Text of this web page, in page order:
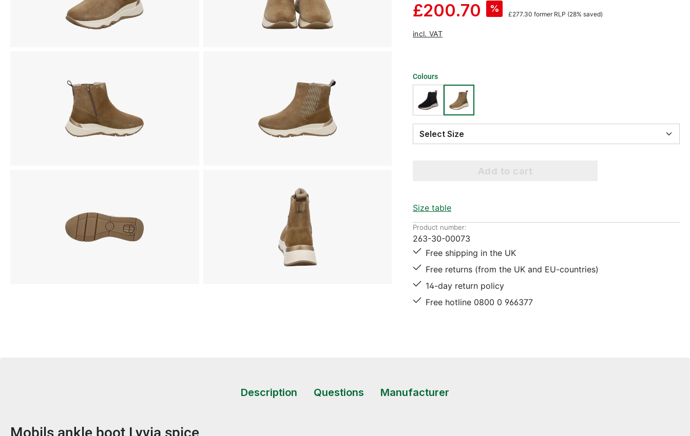
£200.70 %
£277.30 former RLP (28% saved)
incl. VAT
Colours
Select Size
Add to cart
Size table
Product number:
263-30-00073
Free shipping in the UK
Free returns (from the UK and EU-countries)
14-day return policy
Free hotline 0800 0 966377
Description Questions Manufacturer
Product information